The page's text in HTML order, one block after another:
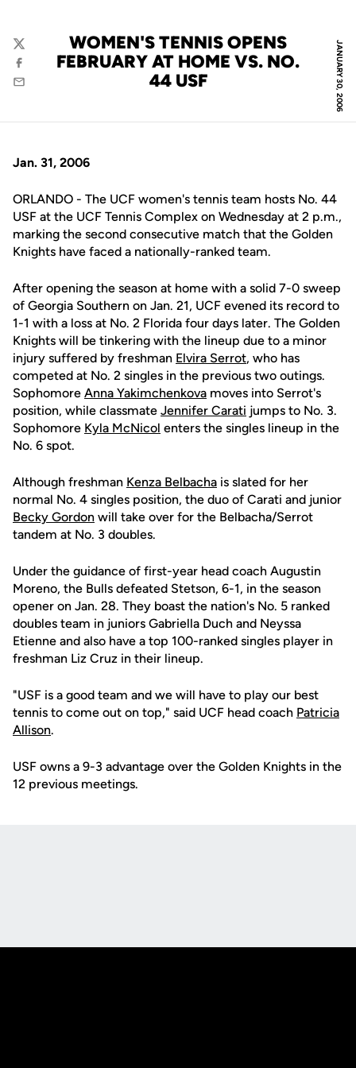
JANUARY 30, 2006
WOMEN'S TENNIS OPENS
FEBRUARY AT HOME VS. NO.
44 USF
Twitter
Facebook
Email
Jan. 31, 2006
ORLANDO - The UCF women's tennis team hosts No. 44
USF at the UCF Tennis Complex on Wednesday at 2 p.m.,
marking the second consecutive match that the Golden
Knights have faced a nationally-ranked team.
After opening the season at home with a solid 7-0 sweep
of Georgia Southern on Jan. 21, UCF evened its record to
1-1 with a loss at No. 2 Florida four days later. The Golden
Knights will be tinkering with the lineup due to a minor
injury suffered by freshman Elvira Serrot, who has
competed at No. 2 singles in the previous two outings.
Sophomore Anna Yakimchenkova moves into Serrot's
position, while classmate Jennifer Carati jumps to No. 3.
Sophomore Kyla McNicol enters the singles lineup in the
No. 6 spot.
Although freshman Kenza Belbacha is slated for her
normal No. 4 singles position, the duo of Carati and junior
Becky Gordon will take over for the Belbacha/Serrot
tandem at No. 3 doubles.
Under the guidance of first-year head coach Augustin
Moreno, the Bulls defeated Stetson, 6-1, in the season
opener on Jan. 28. They boast the nation's No. 5 ranked
doubles team in juniors Gabriella Duch and Neyssa
Etienne and also have a top 100-ranked singles player in
freshman Liz Cruz in their lineup.
"USF is a good team and we will have to play our best
tennis to come out on top," said UCF head coach Patricia
Allison.
USF owns a 9-3 advantage over the Golden Knights in the
12 previous meetings.